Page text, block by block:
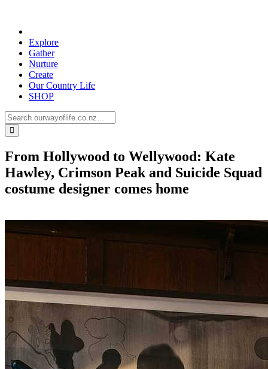
Explore
Gather
Nurture
Create
Our Country Life
SHOP
From Hollywood to Wellywood: Kate
Hawley, Crimson Peak and Suicide Squad
costume designer comes home